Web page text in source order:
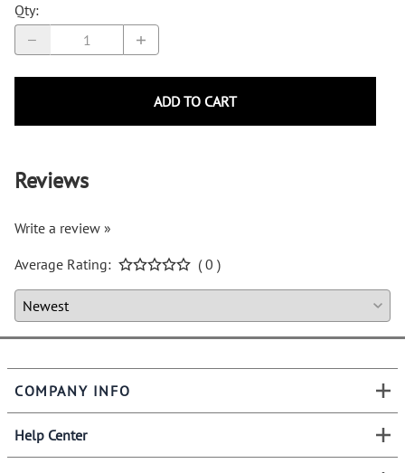
Qty:
ADD TO CART
Reviews
Write a review »
Average Rating:
( 0 )
COMPANY INFO
Help Center